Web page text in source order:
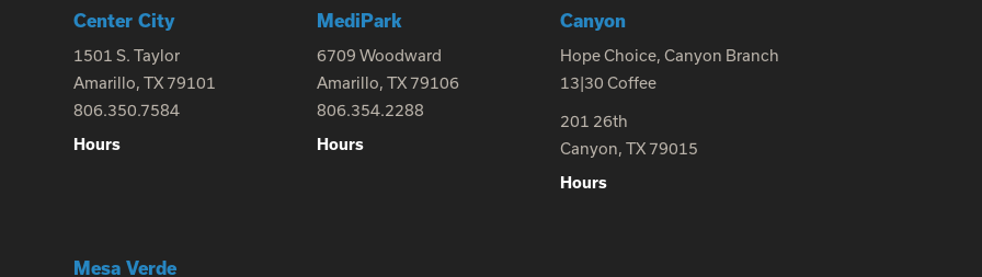
Center City
1501 S. Taylor
Amarillo, TX 79101
806.350.7584
Hours
MediPark
6709 Woodward
Amarillo, TX 79106
806.354.2288
Hours
Canyon
Hope Choice, Canyon Branch
13|30 Coffee
201 26th
Canyon, TX 79015
Hours
Mesa Verde